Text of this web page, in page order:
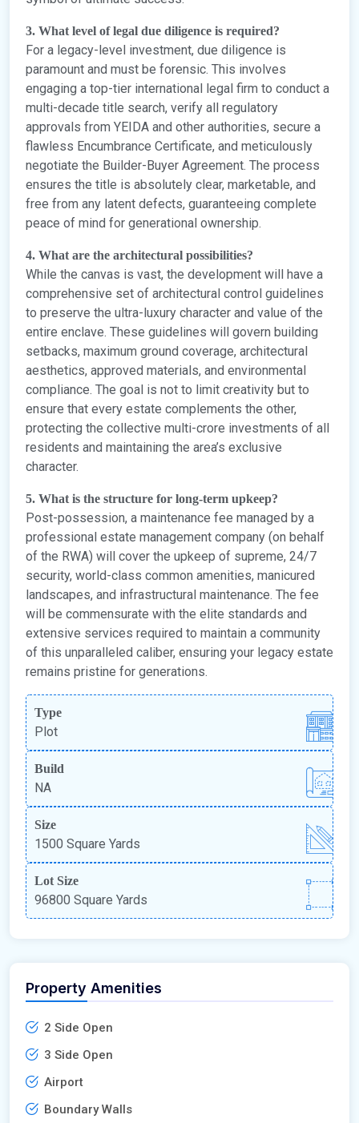
3. What level of legal due diligence is required?
For a legacy-level investment, due diligence is
paramount and must be forensic. This involves
engaging a top-tier international legal firm to conduct a
multi-decade title search, verify all regulatory
approvals from YEIDA and other authorities, secure a
flawless Encumbrance Certificate, and meticulously
negotiate the Builder-Buyer Agreement. The process
ensures the title is absolutely clear, marketable, and
free from any latent defects, guaranteeing complete
peace of mind for generational ownership.
4. What are the architectural possibilities?
While the canvas is vast, the development will have a
comprehensive set of architectural control guidelines
to preserve the ultra-luxury character and value of the
entire enclave. These guidelines will govern building
setbacks, maximum ground coverage, architectural
aesthetics, approved materials, and environmental
compliance. The goal is not to limit creativity but to
ensure that every estate complements the other,
protecting the collective multi-crore investments of all
residents and maintaining the area’s exclusive
character.
5. What is the structure for long-term upkeep?
Post-possession, a maintenance fee managed by a
professional estate management company (on behalf
of the RWA) will cover the upkeep of supreme, 24/7
security, world-class common amenities, manicured
landscapes, and infrastructural maintenance. The fee
will be commensurate with the elite standards and
extensive services required to maintain a community
of this unparalleled caliber, ensuring your legacy estate
remains pristine for generations.
Type
Plot
Build
NA
Size
1500 Square Yards
Lot Size
96800 Square Yards
Property Amenities
2 Side Open
3 Side Open
Airport
Boundary Walls